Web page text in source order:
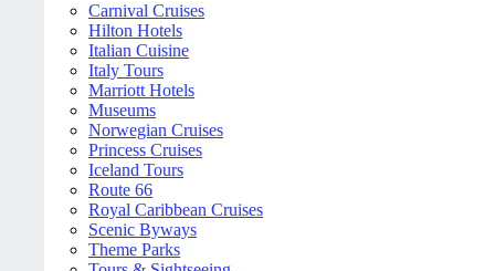
Carnival Cruises
Hilton Hotels
Italian Cuisine
Italy Tours
Marriott Hotels
Museums
Norwegian Cruises
Princess Cruises
Iceland Tours
Route 66
Royal Caribbean Cruises
Scenic Byways
Theme Parks